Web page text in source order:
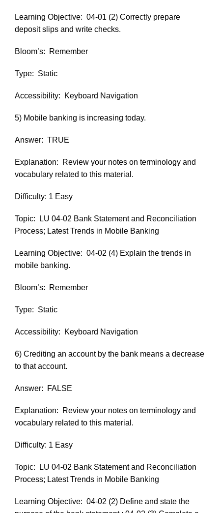
Learning Objective: 04-01 (2) Correctly prepare
deposit slips and write checks.
Bloom’s: Remember
Type: Static
Accessibility: Keyboard Navigation
5) Mobile banking is increasing today.
Answer: TRUE
Explanation:
Review your notes on terminology and
vocabulary related to this material.
Difficulty: 1 Easy
Topic:
LU 04-02 Bank Statement and Reconciliation
Process; Latest Trends in Mobile Banking
Learning Objective: 04-02 (4) Explain the trends in
mobile banking.
Bloom’s: Remember
Type: Static
Accessibility: Keyboard Navigation
6) Crediting an account by the bank means a decrease
to that account.
Answer: FALSE
Explanation:
Review your notes on terminology and
vocabulary related to this material.
Difficulty: 1 Easy
Topic:
LU 04-02 Bank Statement and Reconciliation
Process; Latest Trends in Mobile Banking
Learning Objective: 04-02 (2) Define and state the